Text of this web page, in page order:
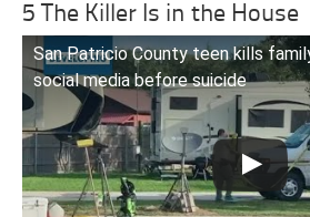
5 The Killer Is in the House
San Patricio County teen kills
social media before suicide